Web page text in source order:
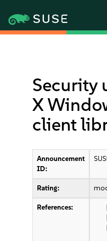
Security
X
client
Announcement
ID:
Rating:
References: